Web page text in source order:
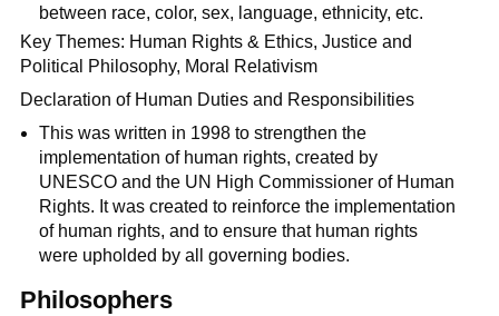
between race, color, sex, language, ethnicity, etc.
Key Themes: Human Rights & Ethics, Justice and
Political Philosophy, Moral Relativism
Declaration of Human Duties and Responsibilities
This was written in 1998 to strengthen the
implementation of human rights, created by
UNESCO and the UN High Commissioner of Human
Rights. It was created to reinforce the implementation
of human rights, and to ensure that human rights
were upholded by all governing bodies.
Philosophers